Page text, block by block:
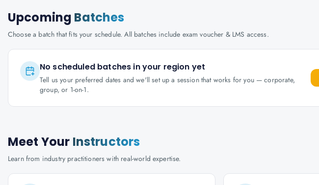
Upcoming Batches
Choose a batch that fits your schedule. All batches include exam voucher & LMS access.
No scheduled batches in your region yet
Tell us your preferred dates and we'll set up a session that works for you — corporate,
group, or 1-on-1.
Meet Your Instructors
Learn from industry practitioners with real-world expertise.